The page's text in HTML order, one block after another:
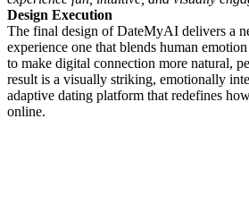
Design Execution
The final design of DateMyAI delivers a
experience one that blends human
to make digital connection more natural,
result is a visually striking, emotionally
adaptive dating platform that redefines
online.